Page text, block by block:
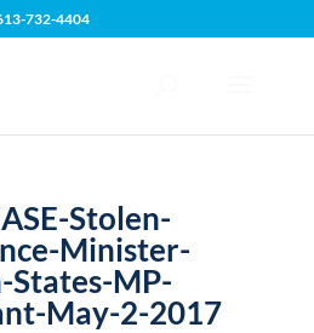
732-4404
Stolen-
Minister-
States-MP-
May-2-2017